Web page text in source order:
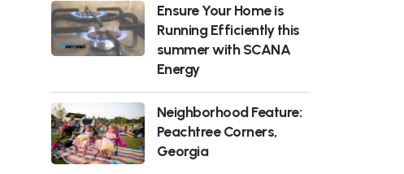
Ensure Your Home is
Running Efficiently this
summer with SCANA
Energy
Neighborhood Feature:
Peachtree Corners,
Georgia